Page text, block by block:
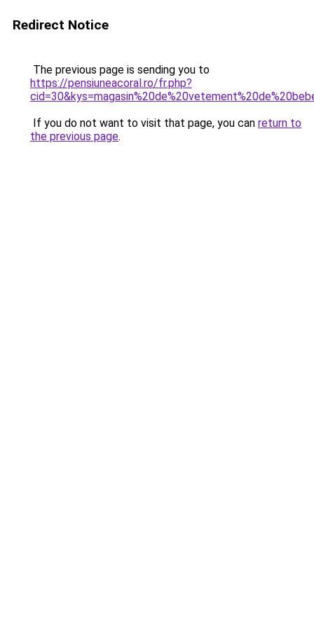
Redirect Notice
The previous page is sending you to
https://pensiuneacoral.ro/fr.php?
If you do not want to visit that page, you can return to
the previous page.